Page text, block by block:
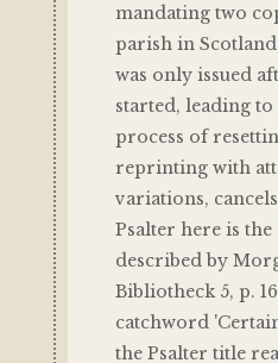
mandating two
parish in
was only issued
started, leading
process of
reprinting with
variations,
Psalter here is
described by
Bibliotheck 5, p.
catchword
the Psalter title